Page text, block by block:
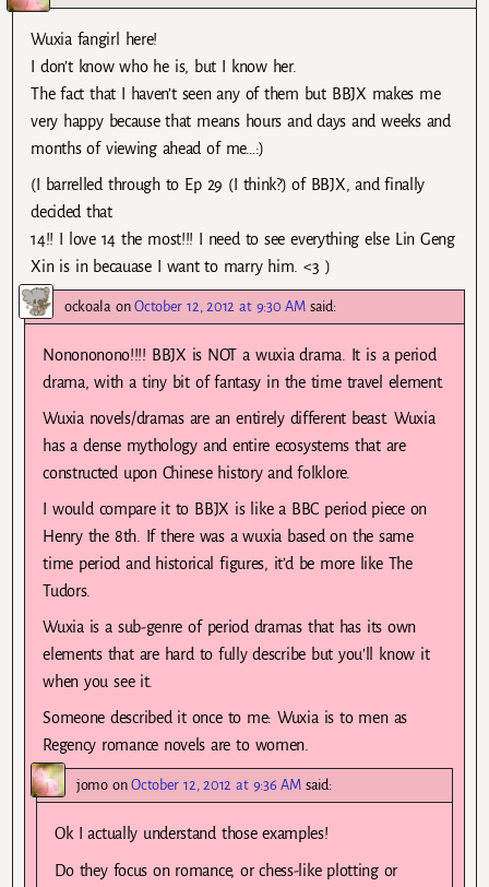
Wuxia fangirl here!
I don’t know who he is, but I know her.
The fact that I haven’t seen any of them but BBJX makes me
very happy because that means hours and days and weeks and
months of viewing ahead of me…:)
(I barrelled through to Ep 29 (I think?) of BBJX, and finally
decided that
14!! I love 14 the most!!! I need to see everything else Lin Geng
Xin is in becauase I want to marry him. <3 )
ockoalaonOctober 12, 2012 at 9:30 AM said:
Nonononono!!!! BBJX is NOT a wuxia drama. It is a period
drama, with a tiny bit of fantasy in the time travel element.
Wuxia novels/dramas are an entirely different beast. Wuxia
has a dense mythology and entire ecosystems that are
constructed upon Chinese history and folklore.
I would compare it to BBJX is like a BBC period piece on
Henry the 8th. If there was a wuxia based on the same
time period and historical figures, it’d be more like The
Tudors.
Wuxia is a sub-genre of period dramas that has its own
elements that are hard to fully describe but you’ll know it
when you see it.
Someone described it once to me: Wuxia is to men as
Regency romance novels are to women.
jomoonOctober 12, 2012 at 9:36 AM said:
Ok I actually understand those examples!
Do they focus on romance, or chess-like plotting or